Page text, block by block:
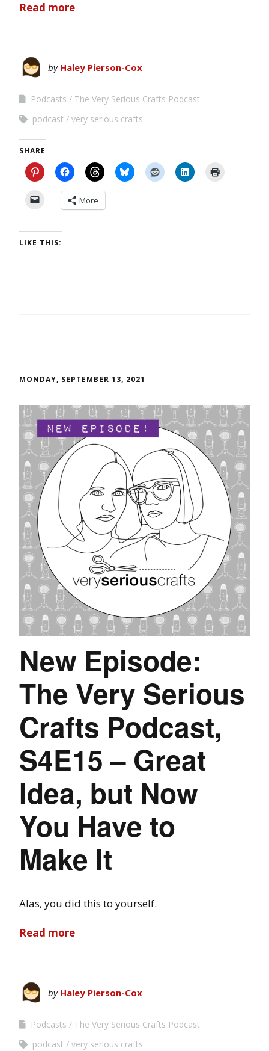
Read more
by Haley Pierson-Cox
Podcasts
The Very Serious Crafts Podcast
podcast
very serious crafts
SHARE
More
LIKE THIS:
MONDAY, SEPTEMBER 13, 2021
New Episode:
The Very Serious
Crafts Podcast,
S4E15 – Great
Idea, but Now
You Have to
Make It
Alas, you did this to yourself.
Read more
by Haley Pierson-Cox
Podcasts
The Very Serious Crafts Podcast
podcast
very serious crafts